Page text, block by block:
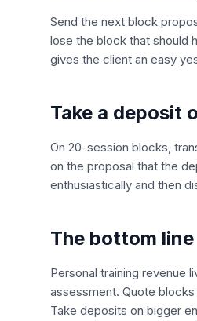
Send the next block
lose the block that should
gives the client an easy
Take a deposit
On 20-session blocks,
on the proposal that the
enthusiastically and then
The bottom line
Personal training revenue
assessment. Quote
Take deposits on bigger